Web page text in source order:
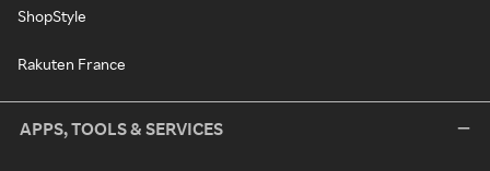
ShopStyle
Rakuten France
APPS, TOOLS & SERVICES